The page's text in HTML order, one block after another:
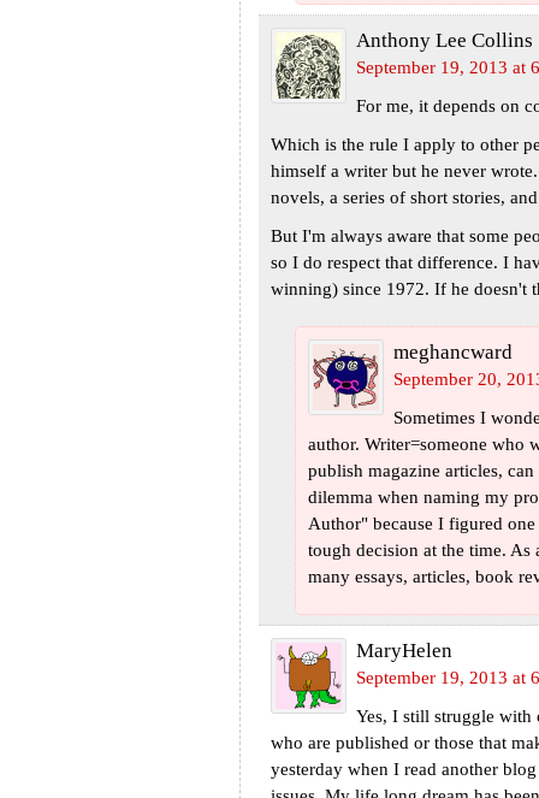
Anthony Lee Collins
September 19, 2013 at
For me, it depends on
Which is the rule I apply to other
himself a writer but he never
novels, a series of short stories,
But I'm always aware that some
so I do respect that difference. I
winning) since 1972. If he doesn't
meghancward
September 20,
Sometimes I
author. Writer=someone who
publish magazine articles,
dilemma when naming my
Author" because I figured
tough decision at the time.
many essays, articles, book
MaryHelen
September 19, 2013 at
Yes, I still struggle with
who are published or those that
yesterday when I read another